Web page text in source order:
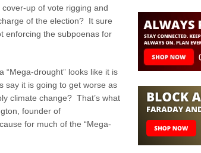
up of vote rigging and
of the election? It sure
enforcing the subpoenas for
“Mega-drought” looks like it is
say it is going to get worse as
climate change? That’s what
founder of
for much of the “Mega-